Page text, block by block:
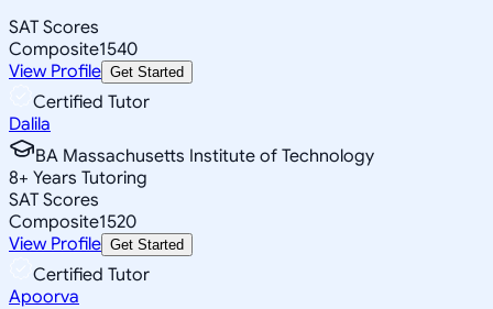
SAT Scores
Composite1540
View Profile Get Started
Certified Tutor
Dalila
BA Massachusetts Institute of Technology
8+ Years Tutoring
SAT Scores
Composite1520
View Profile Get Started
Certified Tutor
Apoorva